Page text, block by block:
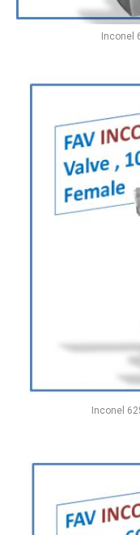
Inconel
Inconel